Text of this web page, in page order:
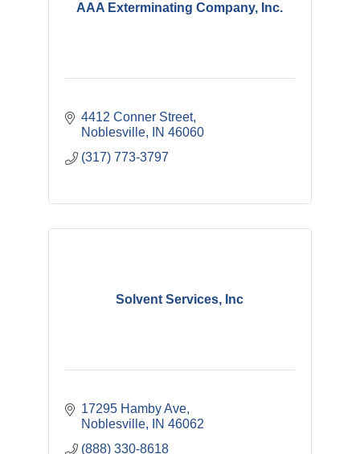
AAA Exterminating Company, Inc.
4412 Conner Street
Noblesville
IN 46060
(317) 773-3797
Solvent Services, Inc
17295 Hamby Ave
Noblesville
IN 46062
(888) 330-8618